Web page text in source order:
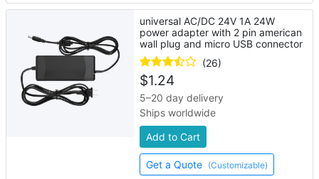
universal AC/DC 24V 1A 24W
power adapter with 2 pin american
wall plug and micro USB connector
(26)
$1.24
5–20 day delivery
Ships worldwide
Add to Cart
Get a Quote (Customizable)